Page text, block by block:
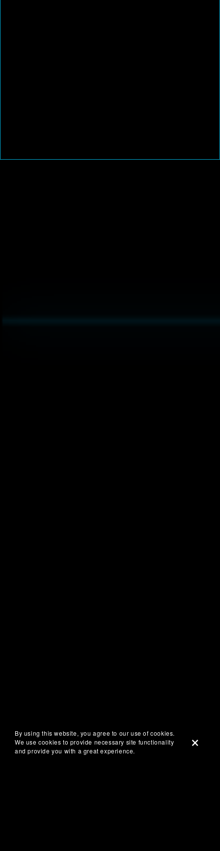
By using this website, you agree to our use of cookies.
We use cookies to provide necessary site functionality
and provide you with a great experience.